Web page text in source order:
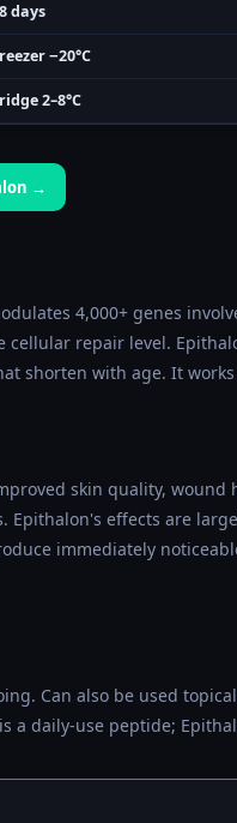
days
−20°C
2–8°C
→
4,000+ genes
cellular repair level.
shorten with age. It
skin quality,
Epithalon's effects are
immediately
Can also be used
a daily-use peptide;